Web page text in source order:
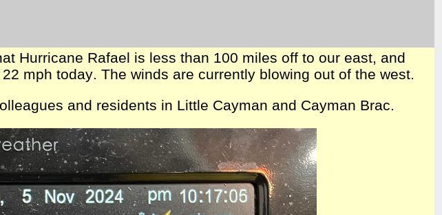
Hurricane Rafael is less than 100 miles off to our east, and
mph today. The winds are currently blowing out of the west.
and residents in Little Cayman and Cayman Brac.